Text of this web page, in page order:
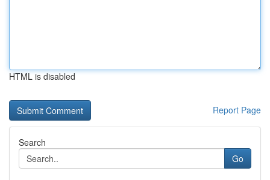
HTML is disabled
Report Page
Search
Go